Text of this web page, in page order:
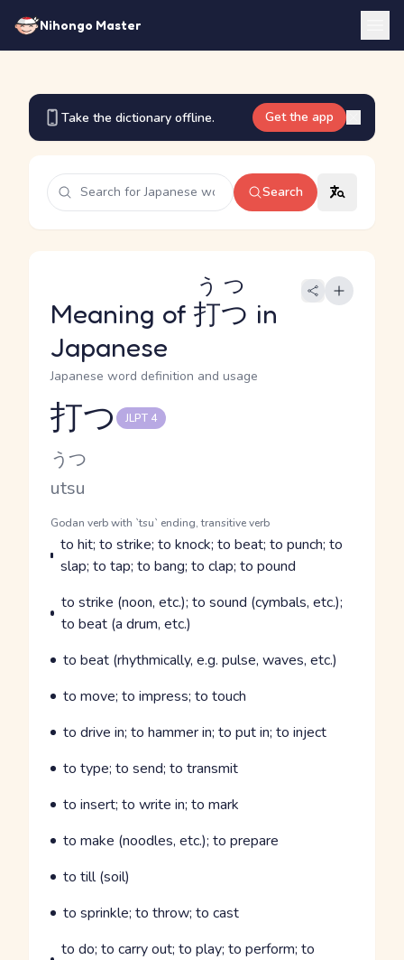
Nihongo Master
Take the dictionary offline. Get the app
Search
Meaning of 打つ
うつ
in
Japanese
Japanese word definition and usage
Reading and JLPT level
打つ JLPT 4
Kana Reading
うつ
Romaji
utsu
Word Senses
Parts of speech
Godan verb with `tsu` ending, transitive verb
Meaning
to hit; to strike; to knock; to beat; to punch; to
slap; to tap; to bang; to clap; to pound
Parts of speech
Meaning
to strike (noon, etc.); to sound (cymbals, etc.);
to beat (a drum, etc.)
Parts of speech
Meaning
to beat (rhythmically, e.g. pulse, waves, etc.)
Parts of speech
Meaning
to move; to impress; to touch
Parts of speech
Meaning
to drive in; to hammer in; to put in; to inject
Parts of speech
Meaning
to type; to send; to transmit
Parts of speech
Meaning
to insert; to write in; to mark
Parts of speech
Meaning
to make (noodles, etc.); to prepare
Parts of speech
Meaning
to till (soil)
Parts of speech
Meaning
to sprinkle; to throw; to cast
Parts of speech
Meaning
to do; to carry out; to play; to perform; to